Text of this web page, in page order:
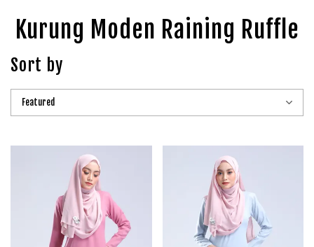
Kurung Moden Raining Ruffle
Sort by